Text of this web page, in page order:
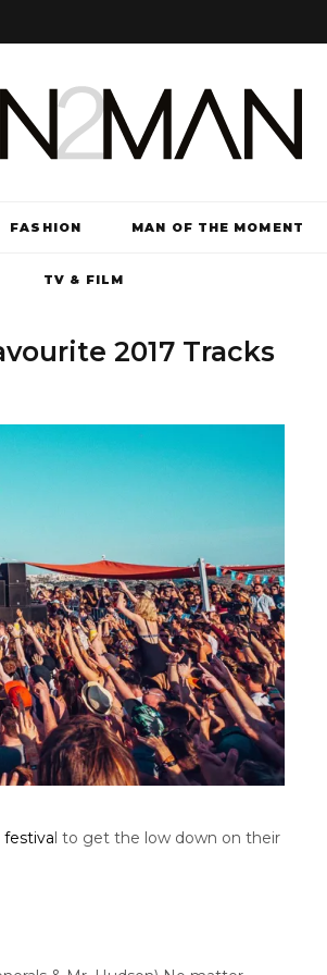
FASHION MAN OF THE MOMENT
TV & FILM
2017 Tracks
festival to get the low down on their